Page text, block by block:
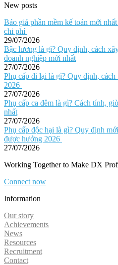
New posts
Báo giá phần mềm kế toán mới
chi phí
29/07/2026
Bậc lương là gì? Quy định, cách
doanh nghiệp mới nhất
27/07/2026
Phụ cấp đi lại là gì? Quy định,
2026
27/07/2026
Phụ cấp ca đêm là gì? Cách tính,
nhất
27/07/2026
Phụ cấp độc hại là gì? Quy định
được hưởng 2026
27/07/2026
Working Together to Make DX
Connect now
Information
Our story
Achievements
News
Resources
Recruitment
Contact